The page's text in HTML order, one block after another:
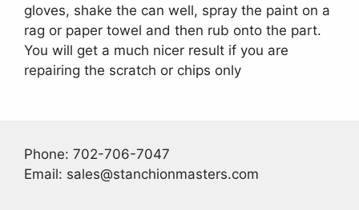
gloves, shake the can well, spray the paint on a
rag or paper towel and then rub onto the part.
You will get a much nicer result if you are
repairing the scratch or chips only
Phone: 702-706-7047
Email: sales@stanchionmasters.com